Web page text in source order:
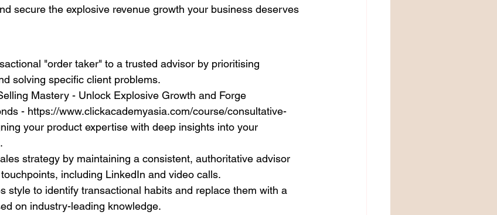
secure the explosive revenue growth your business deserves
"order taker" to a trusted advisor by prioritising
solving specific client problems.
Mastery - Unlock Explosive Growth and Forge
- https://www.clickacademyasia.com/course/consultative-
your product expertise with deep insights into your
strategy by maintaining a consistent, authoritative advisor
including LinkedIn and video calls.
style to identify transactional habits and replace them with a
on industry-leading knowledge.